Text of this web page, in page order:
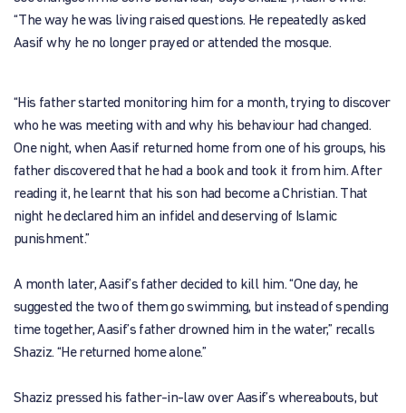
“The way he was living raised questions. He repeatedly asked
Aasif why he no longer prayed or attended the mosque.
“His father started monitoring him for a month, trying to discover
who he was meeting with and why his behaviour had changed.
One night, when Aasif returned home from one of his groups, his
father discovered that he had a book and took it from him. After
reading it, he learnt that his son had become a Christian. That
night he declared him an infidel and deserving of Islamic
punishment.”
A month later, Aasif’s father decided to kill him. “One day, he
suggested the two of them go swimming, but instead of spending
time together, Aasif’s father drowned him in the water,” recalls
Shaziz. “He returned home alone.”
Shaziz pressed his father-in-law over Aasif’s whereabouts, but